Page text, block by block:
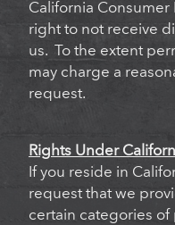
California Consumer
right to not receive
us. To the extent
may charge a
request.
Rights Under
If you reside in
request that we
certain categories